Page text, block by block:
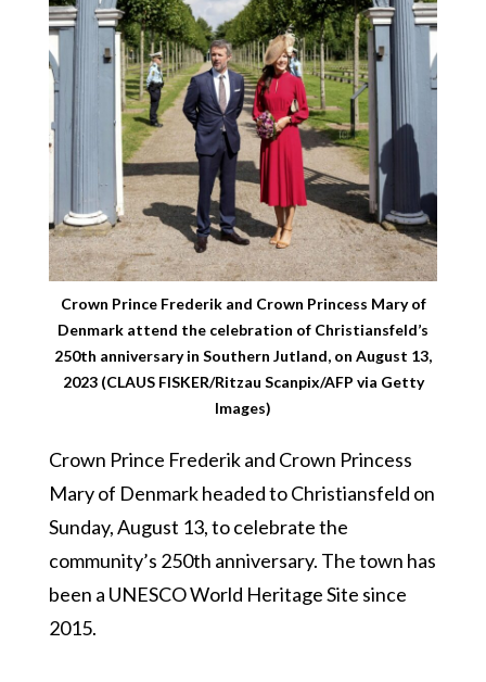
Crown Prince Frederik and Crown Princess Mary of
Denmark attend the celebration of Christiansfeld’s
250th anniversary in Southern Jutland, on August 13,
2023 (CLAUS FISKER/Ritzau Scanpix/AFP via Getty
Images)
Crown Prince Frederik and Crown Princess
Mary of Denmark headed to Christiansfeld on
Sunday, August 13, to celebrate the
community’s 250th anniversary. The town has
been a UNESCO World Heritage Site since
2015.